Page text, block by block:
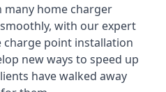
many home charger
with our expert
point installation
new ways to speed up
have walked away